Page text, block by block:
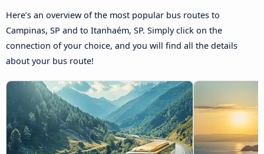
Here’s an overview of the most popular bus routes to
Campinas, SP and to Itanhaém, SP. Simply click on the
connection of your choice, and you will find all the details
about your bus route!